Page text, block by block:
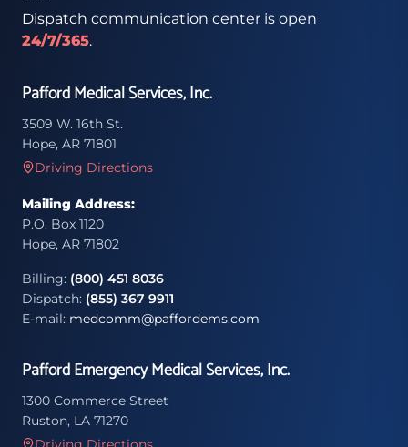
Dispatch communication center is open
24/7/365.
Pafford Medical Services, Inc.
3509 W. 16th St.
Hope, AR 71801
Driving Directions
Mailing Address:
P.O. Box 1120
Hope, AR 71802
Billing: (800) 451 8036
Dispatch: (855) 367 9911
E-mail: medcomm@paffordems.com
Pafford Emergency Medical Services, Inc.
1300 Commerce Street
Ruston, LA 71270